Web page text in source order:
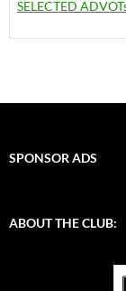
SELECTED
SPONSOR ADS
ABOUT THE CLUB: